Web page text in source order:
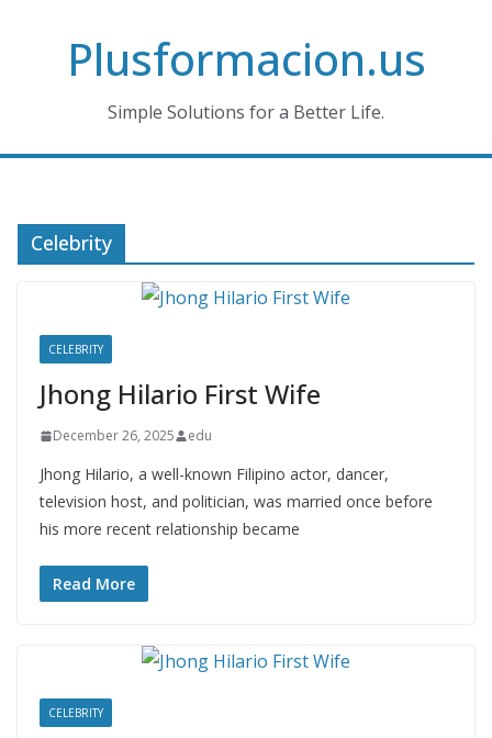
Plusformacion.us
Simple Solutions for a Better Life.
Celebrity
CELEBRITY
Jhong Hilario First Wife
December 26, 2025 edu
Jhong Hilario, a well-known Filipino actor, dancer,
television host, and politician, was married once before
his more recent relationship became
Read More
CELEBRITY